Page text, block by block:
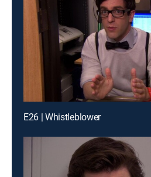
E26 | Whistleblower